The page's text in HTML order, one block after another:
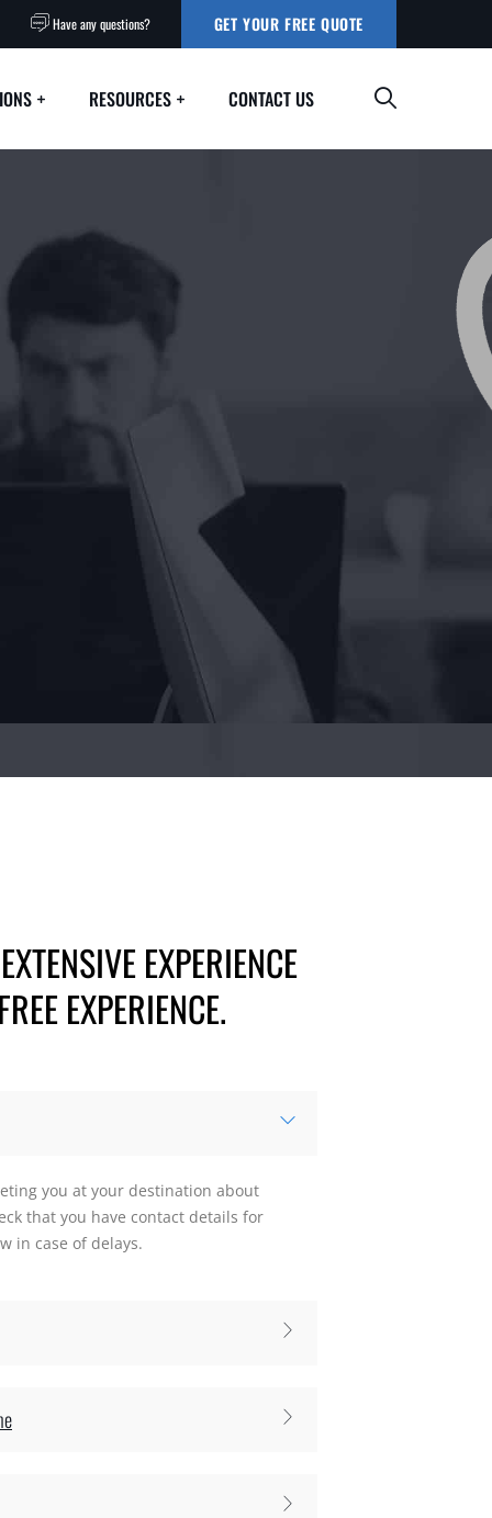
Have any questions? GET YOUR FREE QUOTE
RESOURCES CONTACT US
EXPERIENCE
EXPERIENCE.
you at your destination about
that you have contact details for
in case of delays.